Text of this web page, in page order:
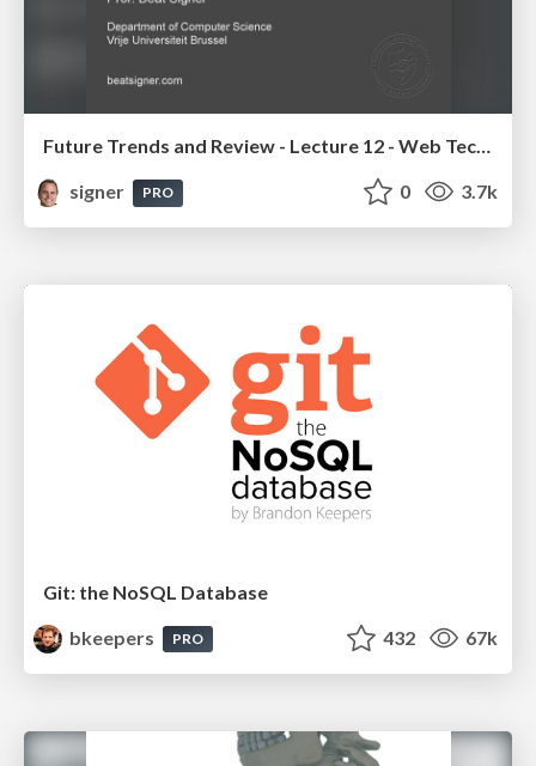
Future Trends and Review - Lecture 12 - Web Technologies (1019888BNR)
signer
PRO 0 3.7k
Git: the NoSQL Database
bkeepers
PRO 432 67k